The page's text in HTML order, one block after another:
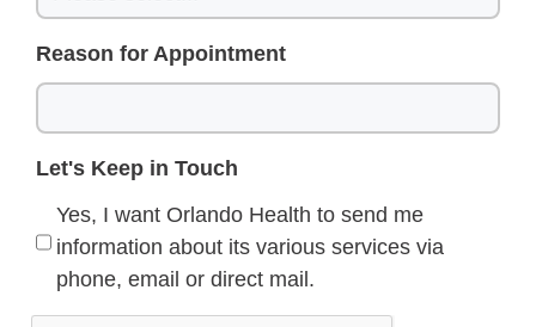
Reason for Appointment
Let's Keep in Touch
Yes, I want Orlando Health to send me
information about its various services via
phone, email or direct mail.